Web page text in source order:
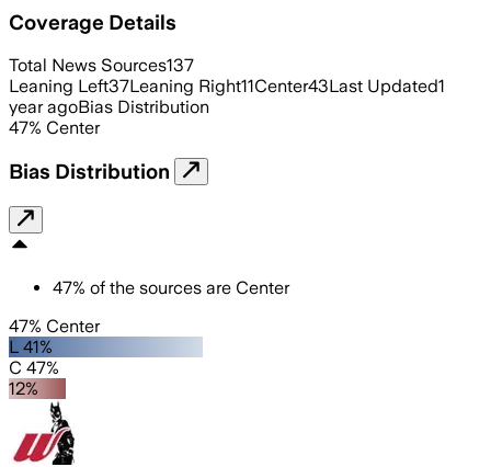
Coverage Details
Total News Sources137
Leaning Left37Leaning Right11Center43Last Updated1
year agoBias Distribution
47% Center
Bias Distribution
47% of the sources are Center
47% Center
L 41%
C 47%
12%